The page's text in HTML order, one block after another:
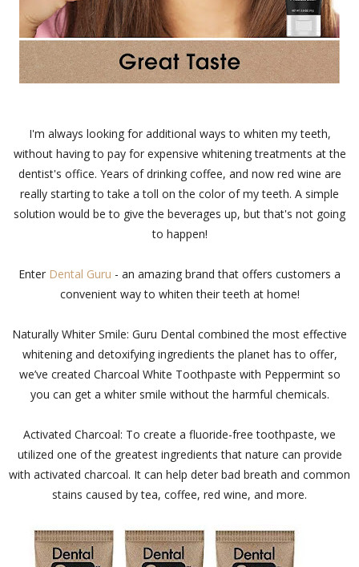
I'm always looking for additional ways to whiten my teeth,
without having to pay for expensive whitening treatments at the
dentist's office. Years of drinking coffee, and now red wine are
really starting to take a toll on the color of my teeth. A simple
solution would be to give the beverages up, but that's not going
to happen!
Enter Dental Guru - an amazing brand that offers customers a
convenient way to whiten their teeth at home!
Naturally Whiter Smile: Guru Dental combined the most effective
whitening and detoxifying ingredients the planet has to offer,
we’ve created Charcoal White Toothpaste with Peppermint so
you can get a whiter smile without the harmful chemicals.
Activated Charcoal: To create a fluoride-free toothpaste, we
utilized one of the greatest ingredients that nature can provide
with activated charcoal. It can help deter bad breath and common
stains caused by tea, coffee, red wine, and more.